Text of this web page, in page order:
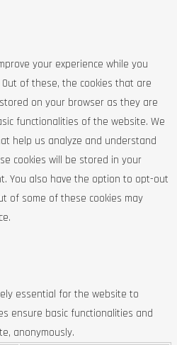
your experience while you
of these, the cookies that are
on your browser as they are
functionalities of the website. We
help us analyze and understand
cookies will be stored in your
You also have the option to opt-out
of some of these cookies may
essential for the website to
ensure basic functionalities and
anonymously.